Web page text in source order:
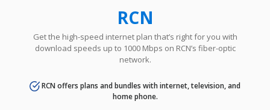
RCN
Get the high-speed internet plan that’s right for you with
download speeds up to 1000 Mbps on RCN’s fiber-optic
network.
RCN offers plans and bundles with internet, television, and
home phone.